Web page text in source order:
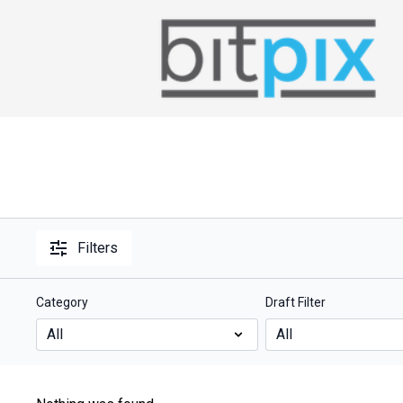
Filters
Category Draft Filter